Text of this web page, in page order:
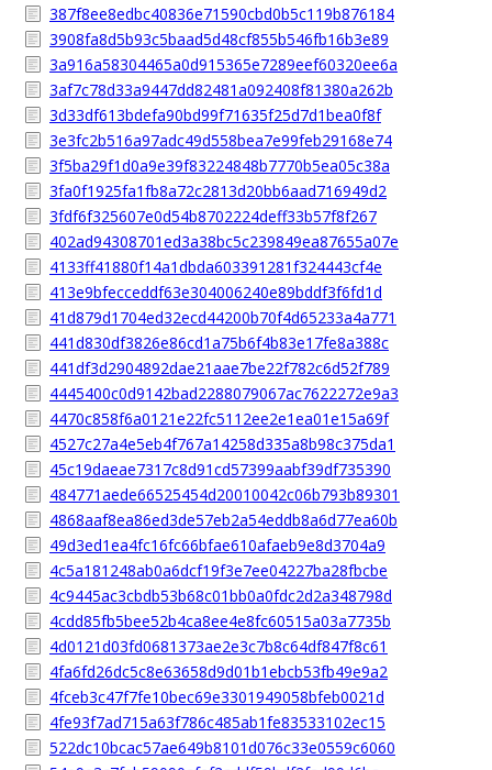
387f8ee8edbc40836e71590cbd0b5c119b876184
3908fa8d5b93c5baad5d48cf855b546fb16b3e89
3a916a58304465a0d915365e7289eef60320ee6a
3af7c78d33a9447dd82481a092408f81380a262b
3d33df613bdefa90bd99f71635f25d7d1bea0f8f
3e3fc2b516a97adc49d558bea7e99feb29168e74
3f5ba29f1d0a9e39f83224848b7770b5ea05c38a
3fa0f1925fa1fb8a72c2813d20bb6aad716949d2
3fdf6f325607e0d54b8702224deff33b57f8f267
402ad94308701ed3a38bc5c239849ea87655a07e
4133ff41880f14a1dbda603391281f324443cf4e
413e9bfecceddf63e304006240e89bddf3f6fd1d
41d879d1704ed32ecd44200b70f4d65233a4a771
441d830df3826e86cd1a75b6f4b83e17fe8a388c
441df3d2904892dae21aae7be22f782c6d52f789
4445400c0d9142bad2288079067ac7622272e9a3
4470c858f6a0121e22fc5112ee2e1ea01e15a69f
4527c27a4e5eb4f767a14258d335a8b98c375da1
45c19daeae7317c8d91cd57399aabf39df735390
484771aede66525454d20010042c06b793b89301
4868aaf8ea86ed3de57eb2a54eddb8a6d77ea60b
49d3ed1ea4fc16fc66bfae610afaeb9e8d3704a9
4c5a181248ab0a6dcf19f3e7ee04227ba28fbcbe
4c9445ac3cbdb53b68c01bb0a0fdc2d2a348798d
4cdd85fb5bee52b4ca8ee4e8fc60515a03a7735b
4d0121d03fd0681373ae2e3c7b8c64df847f8c61
4fa6fd26dc5c8e63658d9d01b1ebcb53fb49e9a2
4fceb3c47f7fe10bec69e3301949058bfeb0021d
4fe93f7ad715a63f786c485ab1fe83533102ec15
522dc10bcac57ae649b8101d076c33e0559c6060